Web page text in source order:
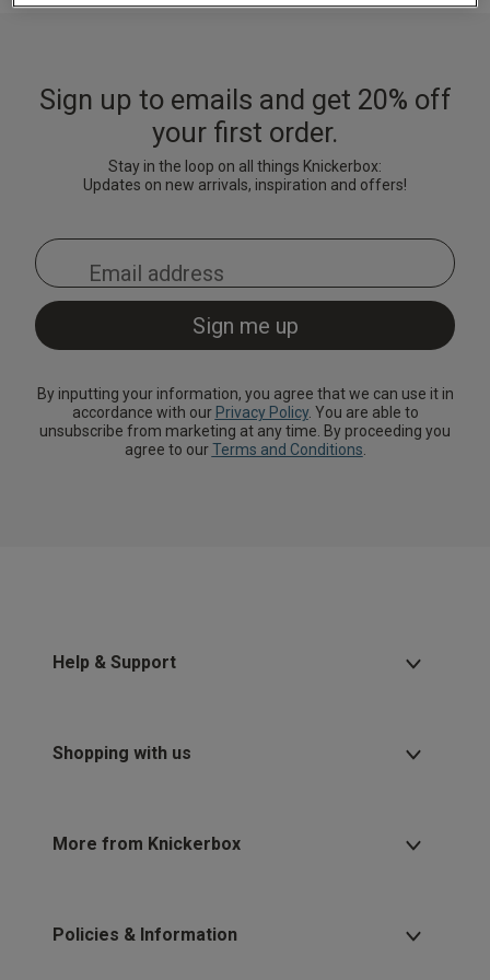
Nightwear
New In Swim
Lingerie Sets
Corsets
Suspender
Waspies
Stockings &
Multipacks
Bridal
DD Plus Bras
Strapless &
Multiway Bras
Multipack Bras
Bra
High-Waisted
Multipack
Knickers
Briefs
Shorts
Robes
Kat The Label
Loungeable
Urban Threads
Up to 30% Off
Nightwear and
Loungewear
Services
Offers
2 for £28 100ml
Fragrance
Sign up to emails and get 20% off
your first order.
Stay in the loop on all things Knickerbox:
Updates on new arrivals, inspiration and offers!
By inputting your information, you agree that we can use it in
accordance with our Privacy Policy. You are able to
unsubscribe from marketing at any time. By proceeding you
agree to ourTerms and Conditions
Help & Support
Shopping with us
More from Knickerbox
Policies & Information